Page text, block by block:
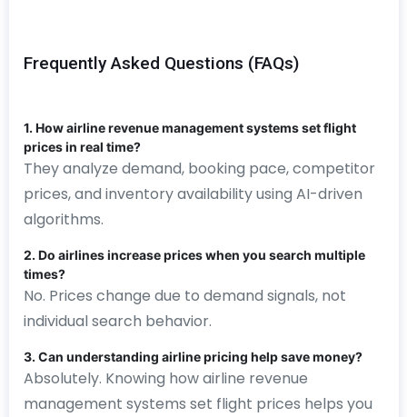
Frequently Asked Questions (FAQs)
1. How airline revenue management systems set flight
prices in real time?
They analyze demand, booking pace, competitor
prices, and inventory availability using AI-driven
algorithms.
2. Do airlines increase prices when you search multiple
times?
No. Prices change due to demand signals, not
individual search behavior.
3. Can understanding airline pricing help save money?
Absolutely. Knowing how airline revenue
management systems set flight prices helps you